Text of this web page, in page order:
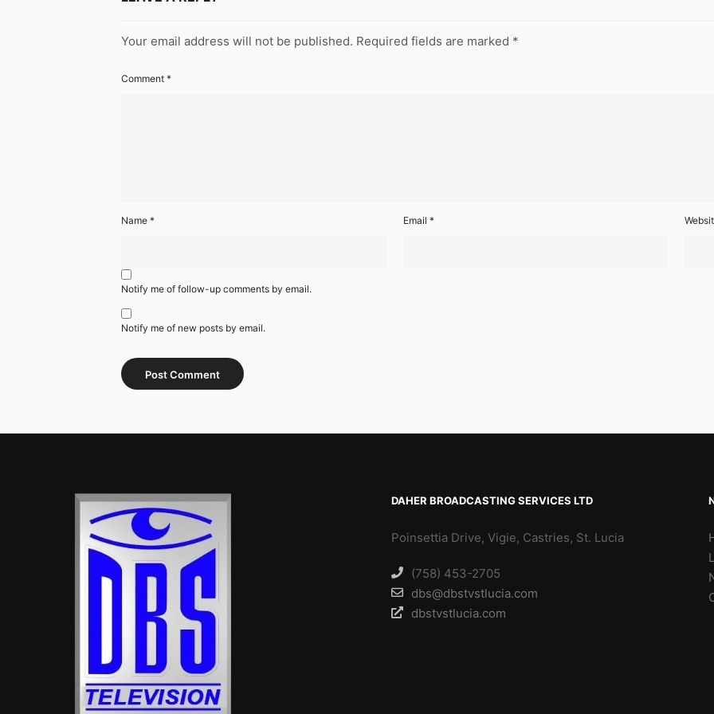
Your email address will not be published. Required fields are marked *
Comment *
Name * Email *
Notify me of follow-up comments by email.
Notify me of new posts by email.
DAHER BROADCASTING SERVICES LTD
Poinsettia Drive, Vigie, Castries, St. Lucia
(758) 453-2705
dbs@dbstvstlucia.com
dbstvstlucia.com